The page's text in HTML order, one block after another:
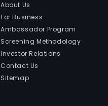
About Us
For Business
Ambassador Program
Screening Methodology
Investor Relations
Contact Us
Sitemap